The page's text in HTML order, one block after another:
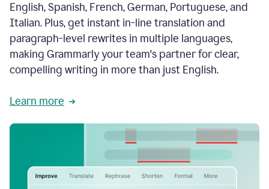
English, Spanish, French, German, Portuguese, and
Italian. Plus, get instant in-line translation and
paragraph-level rewrites in multiple languages,
making Grammarly your team's partner for clear,
compelling writing in more than just English.
Learn more